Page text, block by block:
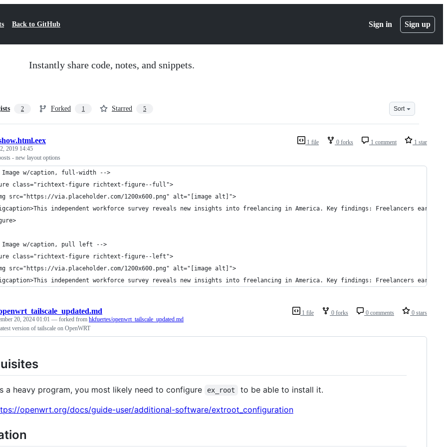
Back to GitHub Sign in Sign up
Instantly share code, notes, and snippets.
2 Forked 1 Starred 5 Sort
1 file 0 forks 1 comment 1 star
2019 14:45
- new layout options
w/caption, full-width -->
class="richtext-figure richtext-figure--full">
src="https://via.placeholder.com/1200x600.png" alt="[image alt]">
independent workforce survey reveals new insights into freelancing in America. Key findings: Freelancers earned
w/caption, pull left -->
class="richtext-figure richtext-figure--left">
src="https://via.placeholder.com/1200x600.png" alt="[image alt]">
independent workforce survey reveals new insights into freelancing in America. Key findings: Freelancers earned
1 file 0 forks 0 comments 0 stars
20, 2024 01:01 — forked from hkfuertes/openwrt_tailscale_updated.md
version of tailscale on OpenWRT
a heavy program, you most likely need to configure ex_root
to be able to install it.
openwrt.org/docs/guide-user/additional-software/extroot_configuration